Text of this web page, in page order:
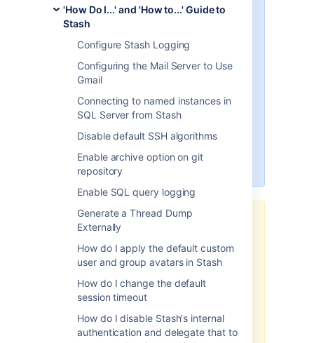
'How Do I...' and 'How to...' Guide to
Stash
Configure Stash Logging
Configuring the Mail Server to Use
Gmail
Connecting to named instances in
SQL Server from Stash
Disable default SSH algorithms
Enable archive option on git
repository
Enable SQL query logging
Generate a Thread Dump
Externally
How do I apply the default custom
user and group avatars in Stash
How do I change the default
session timeout
How do I disable Stash's internal
authentication and delegate that to
Center only. This article only
platforms.
Support for Server* products
ended on February 15th 2024
you are running a Server product,
you can visit theAtlassian Server
review your migration options.
*Except Fisheye and Crucible
The content on this page relates
to platforms which are not
supported. Consequently,
Atlassian Supportcannot
guarantee providing any support
for it. Please be aware that this
information only and using it is
done so at your own risk.